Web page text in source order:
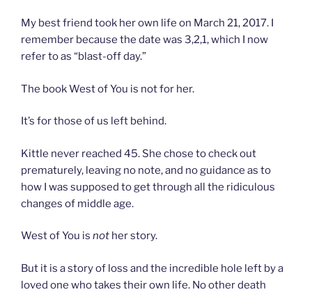
My best friend took her own life on March 21, 2017. I
remember because the date was 3,2,1, which I now
refer to as “blast-off day.”
The book West of You is not for her.
It’s for those of us left behind.
Kittle never reached 45. She chose to check out
prematurely, leaving no note, and no guidance as to
how I was supposed to get through all the ridiculous
changes of middle age.
West of You is not her story.
But it is a story of loss and the incredible hole left by a
loved one who takes their own life. No other death